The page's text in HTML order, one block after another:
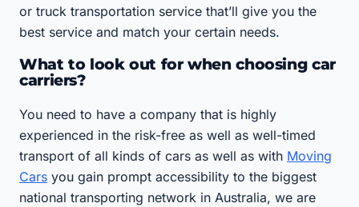
or truck transportation service that’ll give you the
best service and match your certain needs.
What to look out for when choosing car
carriers?
You need to have a company that is highly
experienced in the risk-free as well as well-timed
transport of all kinds of cars as well as with Moving
Cars you gain prompt accessibility to the biggest
national transporting network in Australia, we are